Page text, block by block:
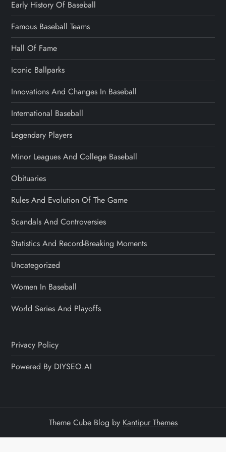
Early History Of Baseball
Famous Baseball Teams
Hall Of Fame
Iconic Ballparks
Innovations And Changes In Baseball
International Baseball
Legendary Players
Minor Leagues And College Baseball
Obituaries
Rules And Evolution Of The Game
Scandals And Controversies
Statistics And Record-Breaking Moments
Uncategorized
Women In Baseball
World Series And Playoffs
Privacy Policy
Powered By DIYSEO.AI
Theme Cube Blog by Kantipur Themes